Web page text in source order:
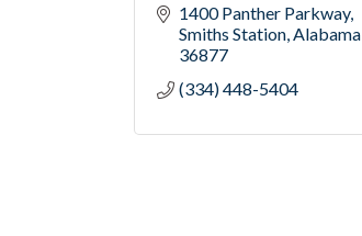
1400 Panther Parkway
Smiths Station Alabama
36877
(334) 448-5404